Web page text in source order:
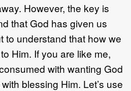
However, the key is
that God has given us
to understand that how we
Him. If you are like me,
with wanting God
blessing Him. Let’s use